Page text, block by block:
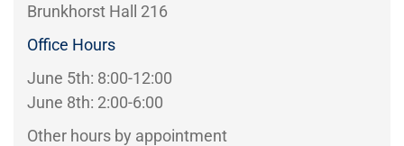
Brunkhorst Hall 216
Office Hours
June 5th: 8:00-12:00
June 8th: 2:00-6:00
Other hours by appointment